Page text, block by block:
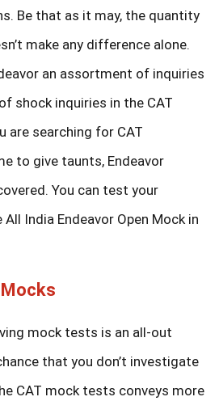
Be that as it may, the quantity
make any difference alone.
an assortment of inquiries
shock inquiries in the CAT
are searching for CAT
to give taunts, Endeavor
You can test your
India Endeavor Open Mock in
Mocks
mock tests is an all-out
that you don’t investigate
CAT mock tests conveys more